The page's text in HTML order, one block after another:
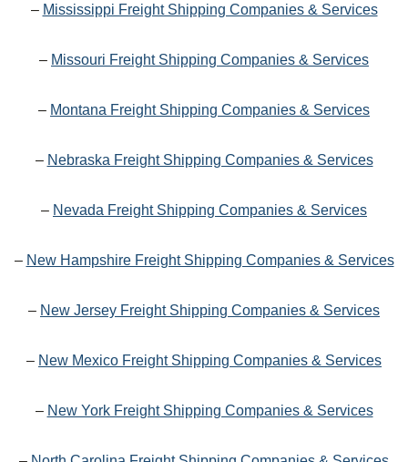
– Mississippi Freight Shipping Companies & Services
– Missouri Freight Shipping Companies & Services
– Montana Freight Shipping Companies & Services
– Nebraska Freight Shipping Companies & Services
– Nevada Freight Shipping Companies & Services
– New Hampshire Freight Shipping Companies & Services
– New Jersey Freight Shipping Companies & Services
– New Mexico Freight Shipping Companies & Services
– New York Freight Shipping Companies & Services